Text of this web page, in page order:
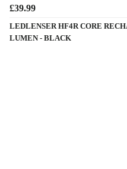
£39.99
LEDLENSER HF4R CORE
LUMEN - BLACK